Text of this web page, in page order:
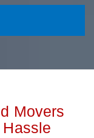
Movers